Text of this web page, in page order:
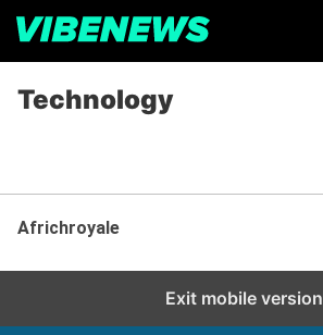
Technology
Africhroyale
Exit mobile version